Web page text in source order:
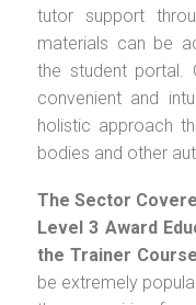
tutor support
materials can be
the student portal.
convenient and
holistic approach
bodies and other
The Sector
Level 3 Award
the Trainer Course
be extremely